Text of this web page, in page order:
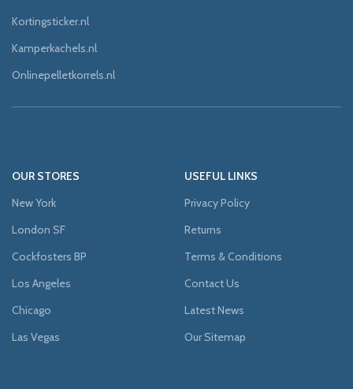
Kortingsticker.nl
Kamperkachels.nl
Onlinepelletkorrels.nl
OUR STORES
New York
London SF
Cockfosters BP
Los Angeles
Chicago
Las Vegas
USEFUL LINKS
Privacy Policy
Returns
Terms & Conditions
Contact Us
Latest News
Our Sitemap